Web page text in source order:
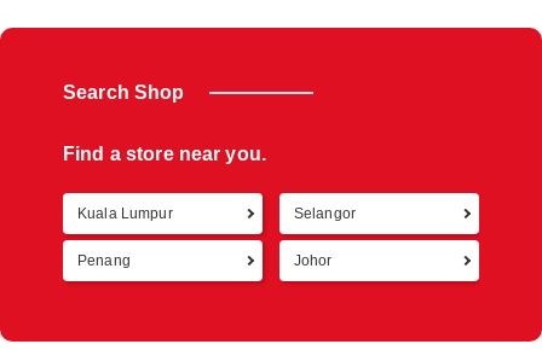
Search Shop
Find a store near you.
Kuala Lumpur Selangor
Penang Johor